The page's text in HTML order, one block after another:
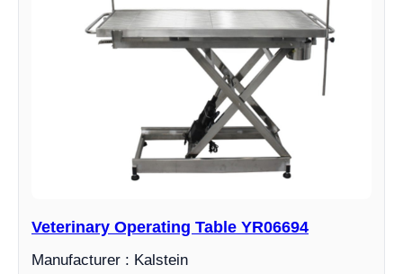
Veterinary Operating Table YR06694
Manufacturer : Kalstein